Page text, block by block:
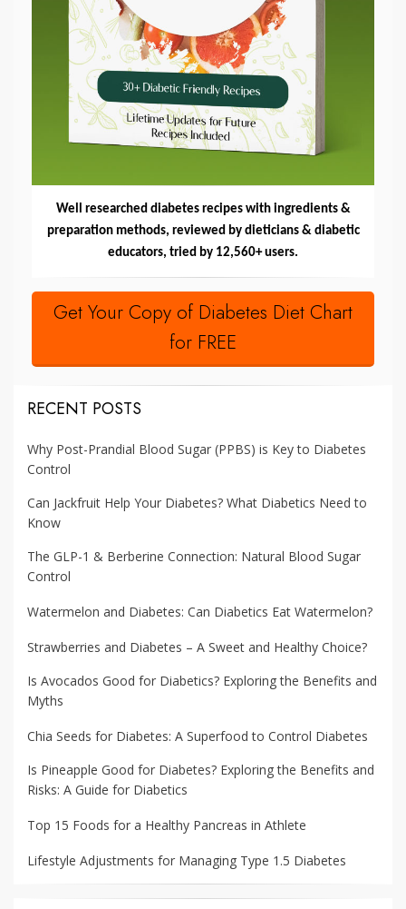
Well researched diabetes recipes with ingredients &
preparation methods, reviewed by dieticians & diabetic
educators, tried by 12,560+ users.
Get Your Copy of Diabetes Diet Chart
for FREE
RECENT POSTS
Why Post-Prandial Blood Sugar (PPBS) is Key to Diabetes
Control
Can Jackfruit Help Your Diabetes? What Diabetics Need to
Know
The GLP-1 & Berberine Connection: Natural Blood Sugar
Control
Watermelon and Diabetes: Can Diabetics Eat Watermelon?
Strawberries and Diabetes – A Sweet and Healthy Choice?
Is Avocados Good for Diabetics? Exploring the Benefits and
Myths
Chia Seeds for Diabetes: A Superfood to Control Diabetes
Is Pineapple Good for Diabetes? Exploring the Benefits and
Risks: A Guide for Diabetics
Top 15 Foods for a Healthy Pancreas in Athlete
Lifestyle Adjustments for Managing Type 1.5 Diabetes